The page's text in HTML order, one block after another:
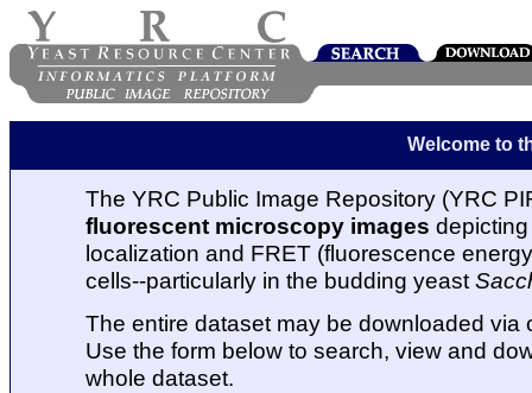
Welcome to
The YRC Public Image Repository (YRC
fluorescent microscopy images
localization and FRET (fluorescence
cells--particularly in the budding yeast
The entire dataset may be downloaded via
Use the form below to search, view and
whole dataset.